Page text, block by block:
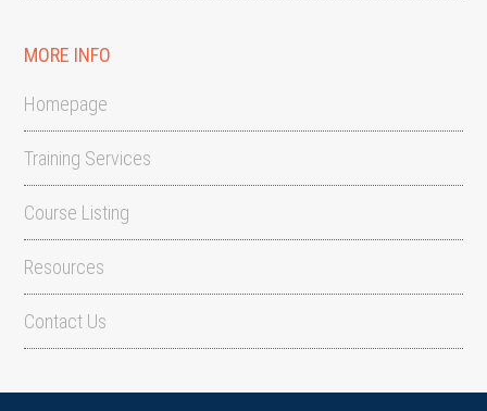
MORE INFO
Homepage
Training Services
Course Listing
Resources
Contact Us